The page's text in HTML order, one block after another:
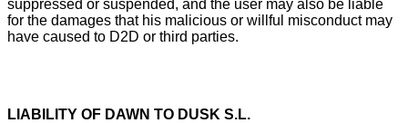
suppressed or suspended, and the user may also be liable
for the damages that his malicious or willful misconduct may
have caused to D2D or third parties.
LIABILITY OF DAWN TO DUSK S.L.